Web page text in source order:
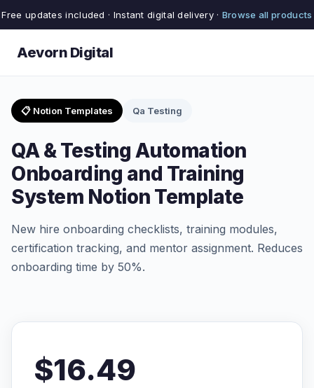
Free updates included · Instant digital delivery · Browse all products
Aevorn Digital
📋 Notion Templates Qa Testing
QA & Testing Automation
Onboarding and Training
System Notion Template
New hire onboarding checklists, training modules,
certification tracking, and mentor assignment. Reduces
onboarding time by 50%.
$16.49